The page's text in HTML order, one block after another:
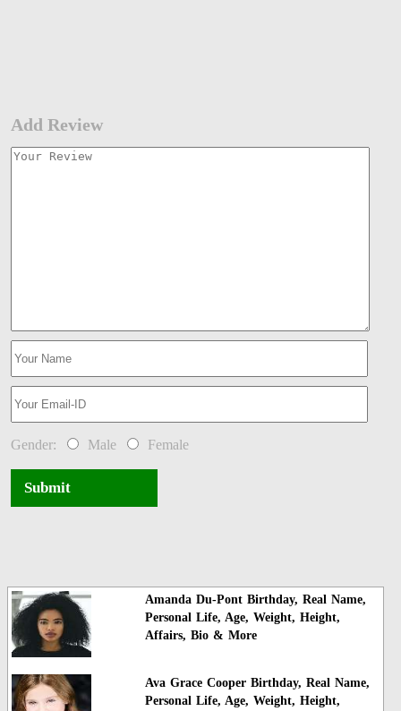
Add Review
Gender: Male Female
Submit
Amanda Du-Pont Birthday, Real Name,
Personal Life, Age, Weight, Height,
Affairs, Bio & More
Ava Grace Cooper Birthday, Real Name,
Personal Life, Age, Weight, Height,